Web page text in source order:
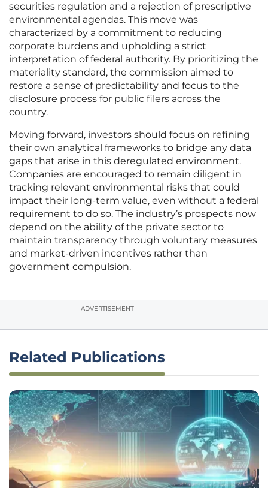
securities regulation and a rejection of prescriptive
environmental agendas. This move was
characterized by a commitment to reducing
corporate burdens and upholding a strict
interpretation of federal authority. By prioritizing the
materiality standard, the commission aimed to
restore a sense of predictability and focus to the
disclosure process for public filers across the
country.
Moving forward, investors should focus on refining
their own analytical frameworks to bridge any data
gaps that arise in this deregulated environment.
Companies are encouraged to remain diligent in
tracking relevant environmental risks that could
impact their long-term value, even without a federal
requirement to do so. The industry’s prospects now
depend on the ability of the private sector to
maintain transparency through voluntary measures
and market-driven incentives rather than
government compulsion.
ADVERTISEMENT
Related Publications